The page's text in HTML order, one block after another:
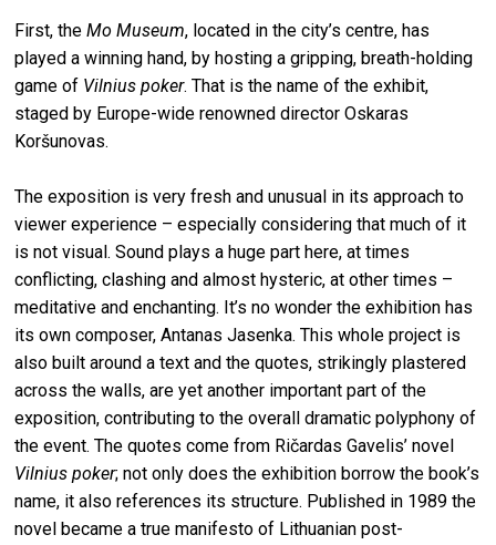
First, theMo Museum, located in the city’s centre, has
played a winning hand, by hosting a gripping, breath-holding
game of Vilnius poker. That is the name of the exhibit,
staged by Europe-wide renowned director Oskaras
Koršunovas.
The exposition is very fresh and unusual in its approach to
viewer experience – especially considering that much of it
is not visual. Sound plays a huge part here, at times
conflicting, clashing and almost hysteric, at other times –
meditative and enchanting. It’s no wonder the exhibition has
its own composer, Antanas Jasenka. This whole project is
also built around a text and the quotes, strikingly plastered
across the walls, are yet another important part of the
exposition, contributing to the overall dramatic polyphony of
the event. The quotes come from Ričardas Gavelis’ novel
Vilnius poker; not only does the exhibition borrow the book’s
name, it also references its structure. Published in 1989 the
novel became a true manifesto of Lithuanian post-